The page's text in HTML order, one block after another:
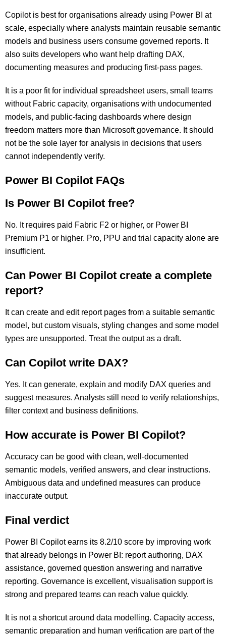
Copilot is best for organisations already using Power BI at
scale, especially where analysts maintain reusable semantic
models and business users consume governed reports. It
also suits developers who want help drafting DAX,
documenting measures and producing first-pass pages.
It is a poor fit for individual spreadsheet users, small teams
without Fabric capacity, organisations with undocumented
models, and public-facing dashboards where design
freedom matters more than Microsoft governance. It should
not be the sole layer for analysis in decisions that users
cannot independently verify.
Power BI Copilot FAQs
Is Power BI Copilot free?
No. It requires paid Fabric F2 or higher, or Power BI
Premium P1 or higher. Pro, PPU and trial capacity alone are
insufficient.
Can Power BI Copilot create a complete
report?
It can create and edit report pages from a suitable semantic
model, but custom visuals, styling changes and some model
types are unsupported. Treat the output as a draft.
Can Copilot write DAX?
Yes. It can generate, explain and modify DAX queries and
suggest measures. Analysts still need to verify relationships,
filter context and business definitions.
How accurate is Power BI Copilot?
Accuracy can be good with clean, well-documented
semantic models, verified answers, and clear instructions.
Ambiguous data and undefined measures can produce
inaccurate output.
Final verdict
Power BI Copilot earns its 8.2/10 score by improving work
that already belongs in Power BI: report authoring, DAX
assistance, governed question answering and narrative
reporting. Governance is excellent, visualisation support is
strong and prepared teams can reach value quickly.
It is not a shortcut around data modelling. Capacity access,
semantic preparation and human verification are part of the